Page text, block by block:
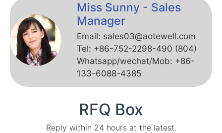
Miss Sunny - Sales
Manager
Email: sales03@aotewell.com
Tel: +86-752-2298-490 (804)
Whatsapp/wechat/Mob: +86-
133-6088-4385
RFQ Box
Reply within 24 hours at the latest.